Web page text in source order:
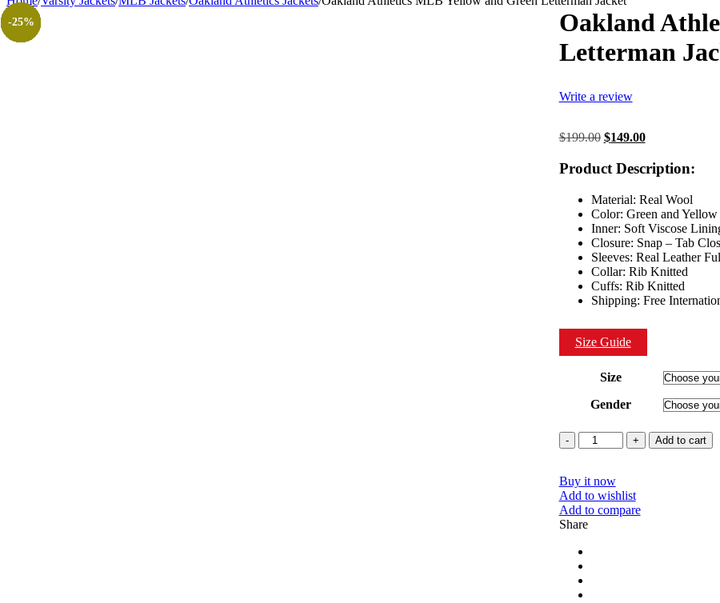
-25%
Oakland
Letterman
Write a review
$199.00 Original
was:
$149.00Current
is:
$149.00.
Product Description:
Material: Real Wool
Color: Green and Yellow
Inner: Soft Viscose
Closure: Snap – Tab
Sleeves: Real Leather
Collar: Rib Knitted
Cuffs: Rib Knitted
Shipping: Free
Size Guide
Size
Gender
Quantity Add to cart
Buy it now
Add to wishlist
Add to compare
Share
-40%
-25%
-25%
-40%
-40%
-25%
-30%
-26%
-31%
-50%
-50%
-25%
-25%
-25%